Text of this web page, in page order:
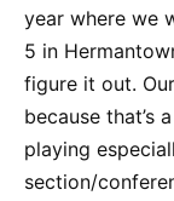
year where we
5 in
figure it out.
because that’s
playing
section/